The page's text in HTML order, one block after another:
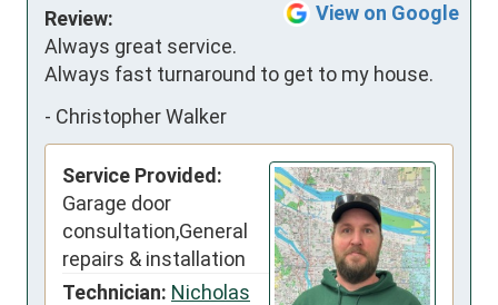
View on Google
Review:
Always great service.
Always fast turnaround to get to my house.
- Christopher Walker
Service Provided:
Garage door
consultation,General
repairs & installation
Technician: Nicholas